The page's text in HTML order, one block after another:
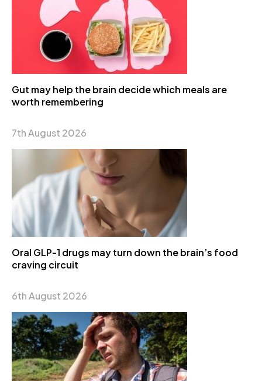
Gut may help the brain decide which meals are
worth remembering
7th August 2026
Oral GLP-1 drugs may turn down the brain’s food
craving circuit
6th August 2026